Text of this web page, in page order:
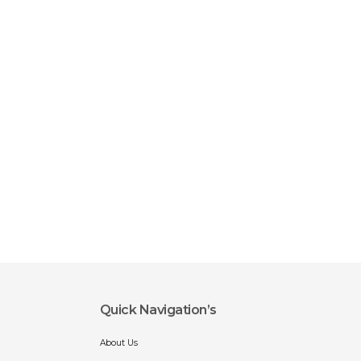
Quick Navigation’s
About Us